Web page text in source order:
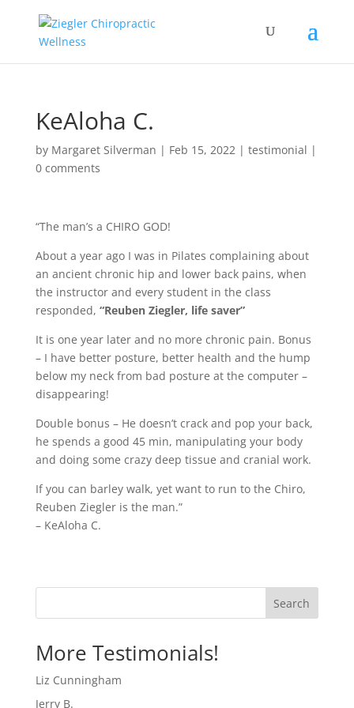
KeAloha C.
by Margaret Silverman | Feb 15, 2022| testimonial |
0 comments
“The man’s a CHIRO GOD!
About a year ago I was in Pilates complaining about
an ancient chronic hip and lower back pains, when
the instructor and every student in the class
responded, “Reuben Ziegler, life saver”
It is one year later and no more chronic pain. Bonus
– I have better posture, better health and the hump
below my neck from bad posture at the computer –
disappearing!
Double bonus – He doesn’t crack and pop your back,
he spends a good 45 min, manipulating your body
and doing some crazy deep tissue and cranial work.
If you can barley walk, yet want to run to the Chiro,
Reuben Ziegler is the man.”
– KeAloha C.
Search
More Testimonials!
Liz Cunningham
Jerry B.